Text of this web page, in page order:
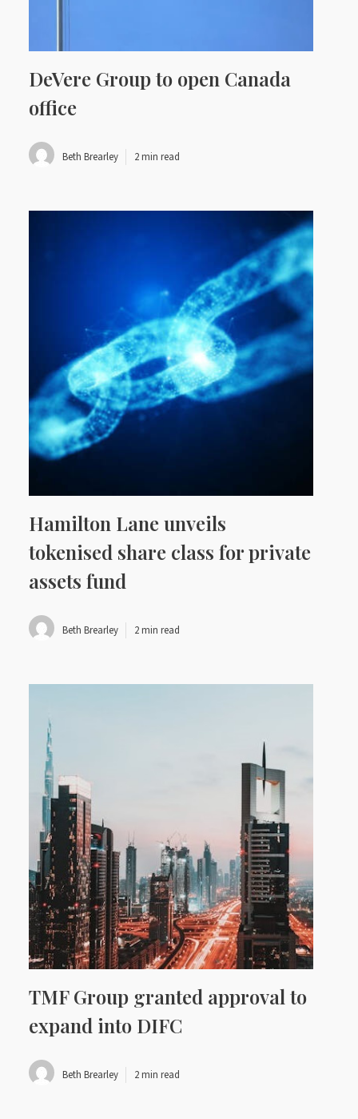
DeVere Group to open Canada
office
Beth Brearley 2 min read
Hamilton Lane unveils
tokenised share class for private
assets fund
Beth Brearley 2 min read
TMF Group granted approval to
expand into DIFC
Beth Brearley 2 min read